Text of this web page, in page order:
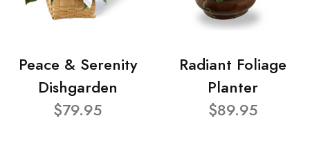
Peace & Serenity
Dishgarden
$79.95
Radiant Foliage
Planter
$89.95